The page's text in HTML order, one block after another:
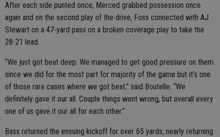
After each side punted once, Merced grabbed possession once
again and on the second play of the drive, Foss connected with AJ
Stewart on a 47-yard pass on a broken coverage play to take the
28-21 lead.
“We just got beat deep. We managed to get good pressure on them
since we did for the most part for majority of the game but it’s one
of those rare cases where we got beat,” said Boutelle. “We
definitely gave it our all. Couple things went wrong, but overall every
one of us gave it our all for each other.”
Bass returned the ensuing kickoff for over 65 yards, nearly returning